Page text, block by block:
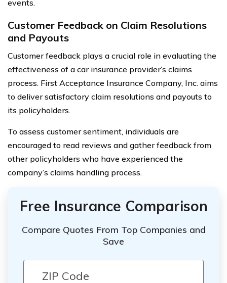
events.
Customer Feedback on Claim Resolutions
and Payouts
Customer feedback plays a crucial role in evaluating the
effectiveness of a car insurance provider’s claims
process. First Acceptance Insurance Company, Inc. aims
to deliver satisfactory claim resolutions and payouts to
its policyholders.
To assess customer sentiment, individuals are
encouraged to read reviews and gather feedback from
other policyholders who have experienced the
company’s claims handling process.
Free Insurance Comparison
Compare Quotes From Top Companies and
Save